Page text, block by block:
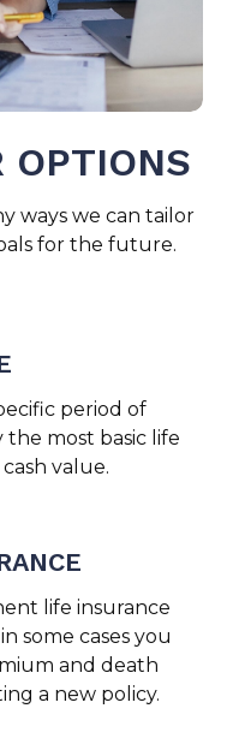
OPTIONS
ways we can tailor
for the future.
period of
most basic life
value.
life insurance
some cases you
and death
a new policy.